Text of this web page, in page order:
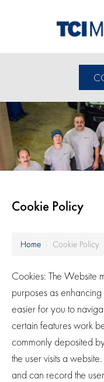
Cookie Policy
Home › Cookie Policy
Cookies: The Website
purposes as
easier for you to
certain features work
commonly deposited
the user visits a
and can record the